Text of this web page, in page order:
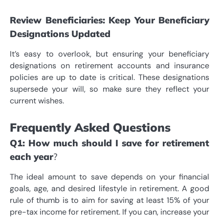
Review Beneficiaries: Keep Your Beneficiary
Designations Updated
It’s easy to overlook, but ensuring your beneficiary
designations on retirement accounts and insurance
policies are up to date is critical. These designations
supersede your will, so make sure they reflect your
current wishes.
Frequently Asked Questions
Q1: How much should I save for retirement
each year?
The ideal amount to save depends on your financial
goals, age, and desired lifestyle in retirement. A good
rule of thumb is to aim for saving at least 15% of your
pre-tax income for retirement. If you can, increase your